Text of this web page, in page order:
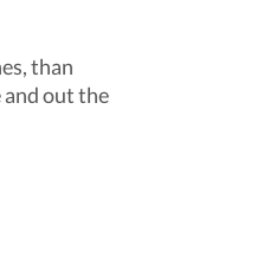
than
and out the